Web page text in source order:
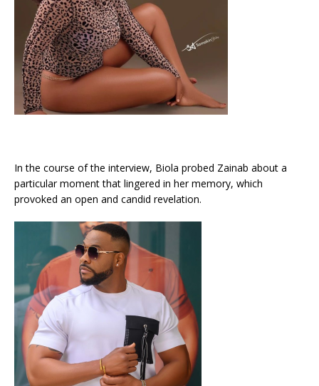
In the course of the interview, Biola probed Zainab about a
particular moment that lingered in her memory, which
provoked an open and candid revelation.